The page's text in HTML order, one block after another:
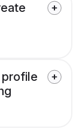
profile